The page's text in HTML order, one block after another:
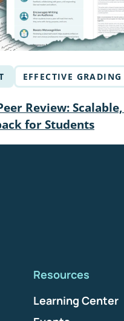
EFFECTIVE
Review:
for Students
Resources
Learning Center